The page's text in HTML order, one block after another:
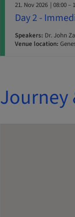
21. Nov 2026 | 08:00 –
Day 2 -
Speakers: Dr. John
Venue location:
Journey